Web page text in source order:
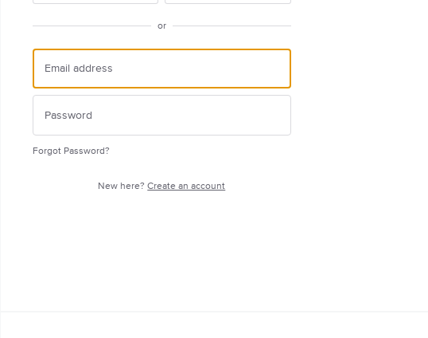
or
Forgot Password?
New here?Create an account